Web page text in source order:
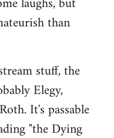
than
stuff, the
Elegy,
It's passable
"the Dying